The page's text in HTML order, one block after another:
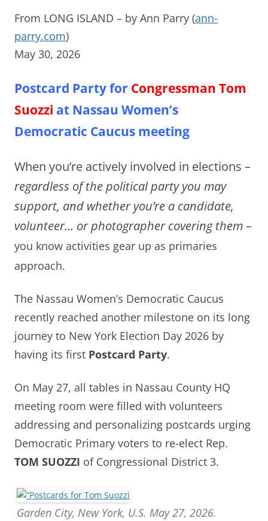
From LONG ISLAND – by Ann Parry (ann-
parry.com)
May 30, 2026
Postcard Party for Congressman Tom
Suozzi at Nassau Women’s
Democratic Caucus meeting
When you’re actively involved in elections –
regardless of the political party you may
support, and whether you’re a candidate,
volunteer… or photographer covering them–
you know activities gear up as primaries
approach.
The Nassau Women’s Democratic Caucus
recently reached another milestone on its long
journey to New York Election Day 2026 by
having its first Postcard Party.
On May 27, all tables in Nassau County HQ
meeting room were filled with volunteers
addressing and personalizing postcards urging
Democratic Primary voters to re-elect Rep.
TOM SUOZZI of Congressional District 3.
Garden City, New York, U.S. May 27, 2026.